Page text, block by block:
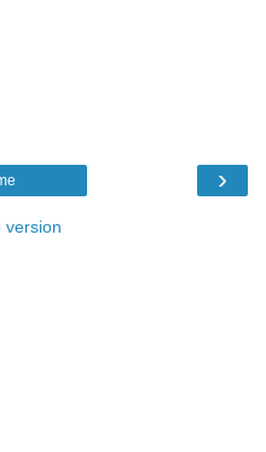
›
version